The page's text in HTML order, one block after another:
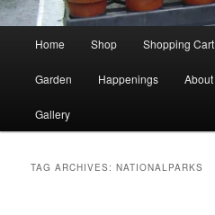
Home Shop Shopping Cart
Garden Happenings About
Gallery
TAG ARCHIVES:NATIONALPARKS